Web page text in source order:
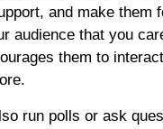
and make them
audience that you
them to
run polls or ask